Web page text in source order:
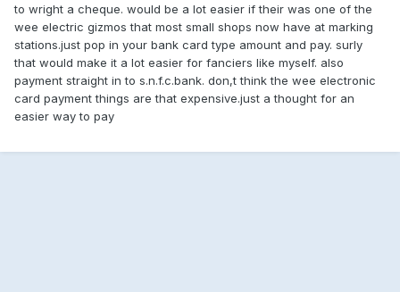
to wright a cheque. would be a lot easier if their was one of the
wee electric gizmos that most small shops now have at marking
stations.just pop in your bank card type amount and pay. surly
that would make it a lot easier for fanciers like myself. also
payment straight in to s.n.f.c.bank. don,t think the wee electronic
card payment things are that expensive.just a thought for an
easier way to pay